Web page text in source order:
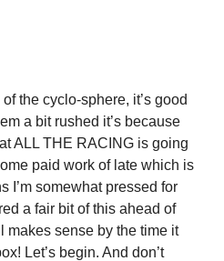
the cyclo-sphere, it’s good
a bit rushed it’s because
ALL THE RACING is going
paid work of late which is
I’m somewhat pressed for
a fair bit of this ahead of
makes sense by the time it
Let’s begin. And don’t